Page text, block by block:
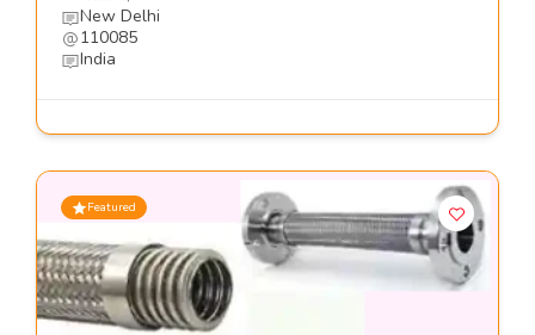
New Delhi
110085
India
Featured